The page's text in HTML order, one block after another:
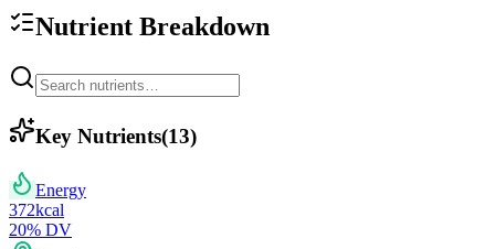
Nutrient Breakdown
Key Nutrients(13)
Energy
372kcal
20% DV